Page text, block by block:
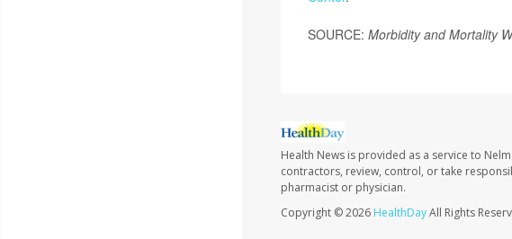
SOURCE: Morbidity and Mortality
Health News is provided as a service to
contractors, review, control, or take
pharmacist or physician.
Copyright © 2026 HealthDayAll Rights